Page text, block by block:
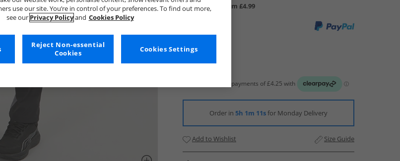
UK Delivery from £4.99
Order in 5h 1m 10sfor Monday Delivery
Add to Wishlist Size Guide
use our site. You’re in control of your preferences. To find out more,
see our Privacy Policyand Cookies Policy
Cookies Settings
Reject Non-essential
Cookies